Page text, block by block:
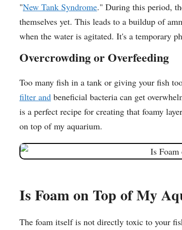
"New Tank Syndrome." During this period,
themselves yet. This leads to a buildup of
when the water is agitated. It's a temporary
Overcrowding or Overfeeding
Too many fish in a tank or giving your fish
filter and beneficial bacteria can get
is a perfect recipe for creating that foamy
on top of my aquarium.
Is Foam on Top of My
The foam itself is not directly toxic to your